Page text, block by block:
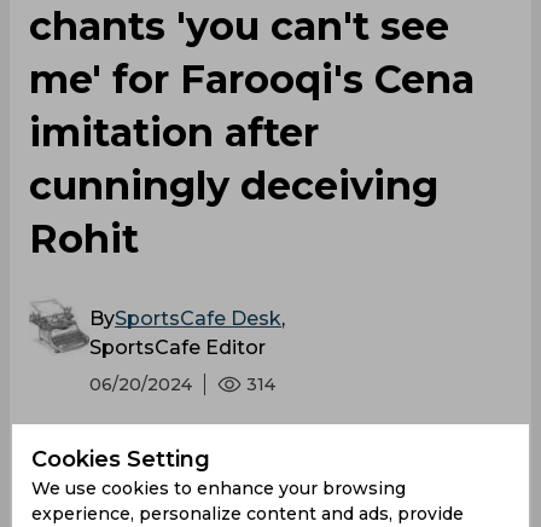
chants 'you can't see
me' for Farooqi's Cena
imitation after
cunningly deceiving
Rohit
BySportsCafe Desk,
SportsCafe Editor
06/20/2024 314
The world of entertainment wrestling has a
worldwide following, its influence extending
even to cricket. This was vividly
Cookies Setting
We use cookies to enhance your browsing
experience, personalize content and ads, provide